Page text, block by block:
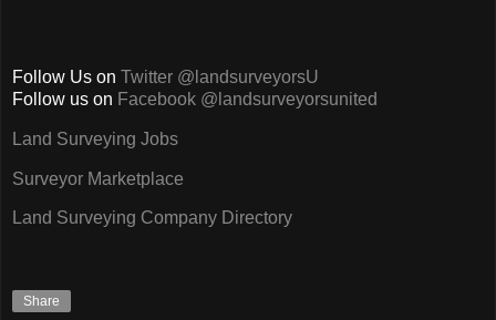
Follow Us on Twitter @landsurveyorsU
Follow us on Facebook @landsurveyorsunited
Land Surveying Jobs
Surveyor Marketplace
Land Surveying Company Directory
Share